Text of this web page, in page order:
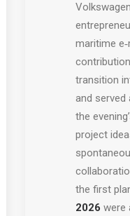
maritime
transition
and served
the
project
the first
2026 were